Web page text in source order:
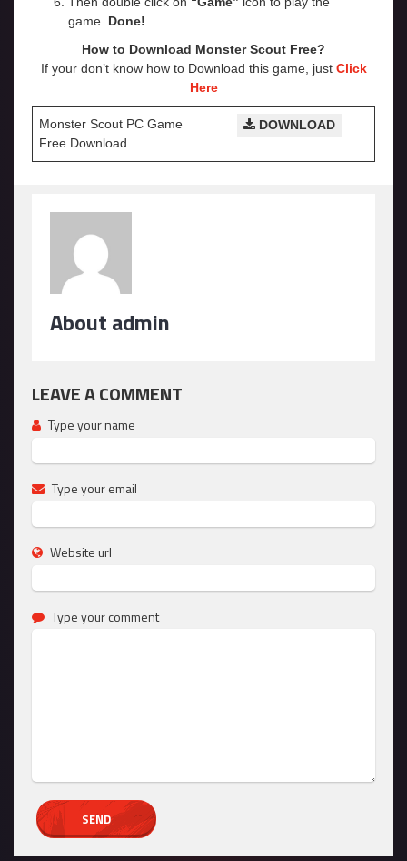
game. Done!
How to Download Monster Scout Free?
If your don’t know how to Download this game, just Click
Here
Monster Scout PC Game
Free Download
DOWNLOAD
About admin
LEAVE A COMMENT
Type your name
Type your email
Website url
Type your comment